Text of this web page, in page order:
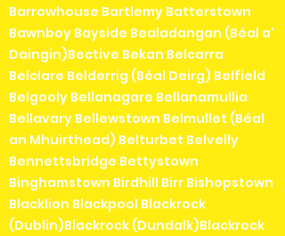
Barrowhouse Bartlemy Batterstown
Bawnboy Bayside Bealadangan (Béal a'
Daingin)Bective Bekan Belcarra
Belclare Belderrig (Béal Deirg) Belfield
Belgooly Bellanagare Bellanamullia
Bellavary Bellewstown Belmullet (Béal
an Mhuirthead) Belturbet Belvelly
Bennettsbridge Bettystown
Binghamstown Birdhill Birr Bishopstown
Blacklion Blackpool Blackrock
(Dublin)Blackrock (Dundalk)Blackrock